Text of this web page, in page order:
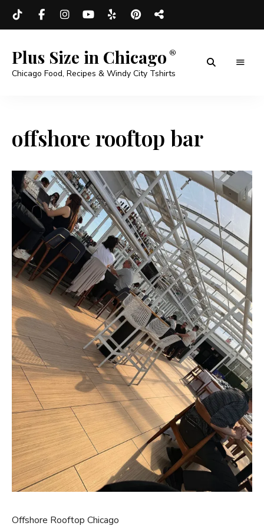
Plus Size in Chicago
Chicago Food, Recipes & Windy City Tshirts
offshore rooftop bar
Offshore Rooftop Chicago